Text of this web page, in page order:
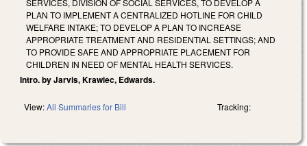
PLAN TO IMPLEMENT A CENTRALIZED HOTLINE FOR CHILD
WELFARE INTAKE; TO DEVELOP A PLAN TO INCREASE
APPROPRIATE TREATMENT AND RESIDENTIAL SETTINGS; AND
TO PROVIDE SAFE AND APPROPRIATE PLACEMENT FOR
CHILDREN IN NEED OF MENTAL HEALTH SERVICES.
Intro. by Jarvis, Krawiec, Edwards.
View:All Summaries for Bill Tracking: